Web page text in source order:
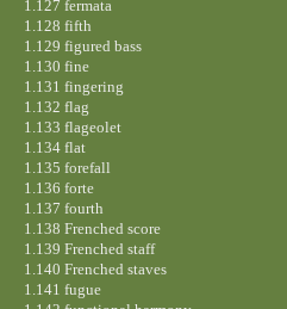
1.127 fermata
1.128 fifth
1.129 figured bass
1.130 fine
1.131 fingering
1.132 flag
1.133 flageolet
1.134 flat
1.135 forefall
1.136 forte
1.137 fourth
1.138 Frenched score
1.139 Frenched staff
1.140 Frenched staves
1.141 fugue